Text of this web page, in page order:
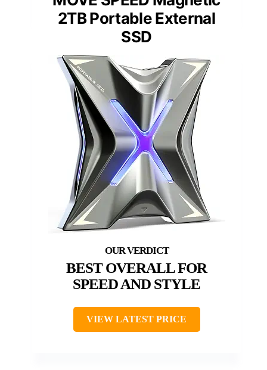
2TB Portable External
SSD
BEST OVERALL FOR
SPEED AND STYLE
VIEW LATEST PRICE